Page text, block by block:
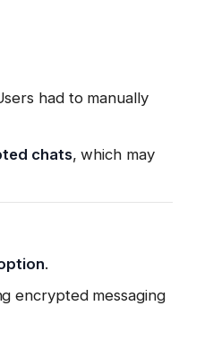
had to manually
chats, which may
.
encrypted messaging